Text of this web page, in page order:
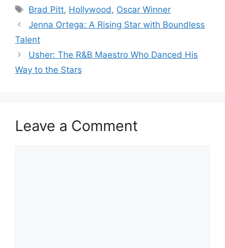
Tags
Brad Pitt, Hollywood , Oscar Winner
Jenna Ortega: A Rising Star with Boundless
Talent
Usher: The R&B Maestro Who Danced His
Way to the Stars
Leave a Comment